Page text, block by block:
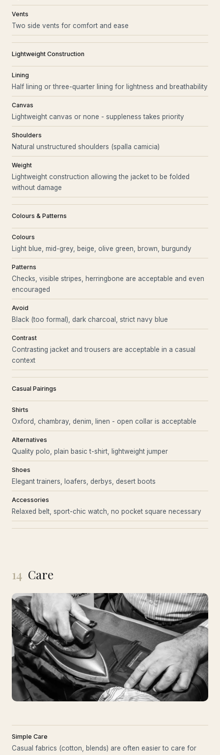
Vents
Two side vents for comfort and ease
Lightweight Construction
Lining
Half lining or three-quarter lining for lightness and breathability
Canvas
Lightweight canvas or none - suppleness takes priority
Shoulders
Natural unstructured shoulders (spalla camicia)
Weight
Lightweight construction allowing the jacket to be folded
without damage
Colours & Patterns
Colours
Light blue, mid-grey, beige, olive green, brown, burgundy
Patterns
Checks, visible stripes, herringbone are acceptable and even
encouraged
Avoid
Black (too formal), dark charcoal, strict navy blue
Contrast
Contrasting jacket and trousers are acceptable in a casual
context
Casual Pairings
Shirts
Oxford, chambray, denim, linen - open collar is acceptable
Alternatives
Quality polo, plain basic t-shirt, lightweight jumper
Shoes
Elegant trainers, loafers, derbys, desert boots
Accessories
Relaxed belt, sport-chic watch, no pocket square necessary
14 Care
Simple Care
Casual fabrics (cotton, blends) are often easier to care for